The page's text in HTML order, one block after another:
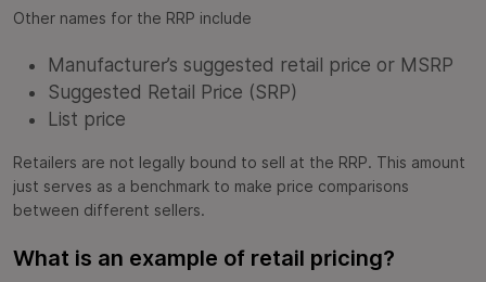
Other names for the RRP include
Manufacturer’s suggested retail price or MSRP
Suggested Retail Price (SRP)
List price
Retailers are not legally bound to sell at the RRP. This amount
just serves as a benchmark to make price comparisons
between different sellers.
What is an example of retail pricing?